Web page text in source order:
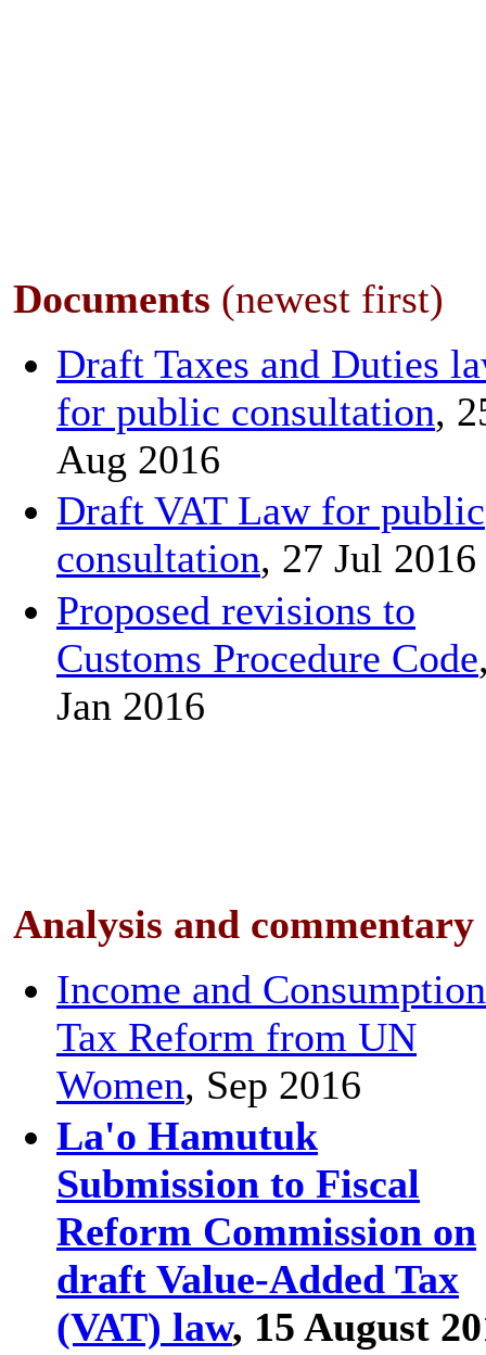
Documents (newest first)
Draft Taxes and Duties
for public consultation,
Aug 2016
Draft VAT Law for public
consultation, 27 Jul 2016
Proposed revisions to
Customs Procedure Code
Jan 2016
Analysis and commentary
Income and Consumption
Tax Reform from UN
Women, Sep 2016
La'o Hamutuk
Submission to Fiscal
Reform Commission on
draft Value-Added Tax
(VAT) law, 15 August